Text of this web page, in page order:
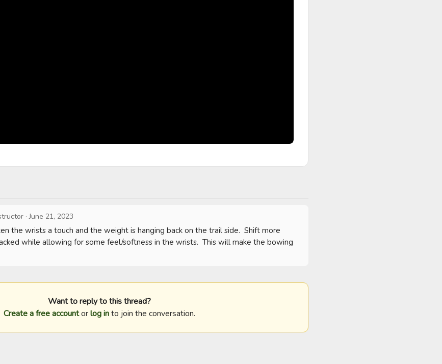
·June 21, 2023
the wrists a touch and the weight is hanging back on the trail side.  Shift more
while allowing for some feel/softness in the wrists.  This will make the bowing
Want to reply to this thread?
Create a free accountorlog into join the conversation.